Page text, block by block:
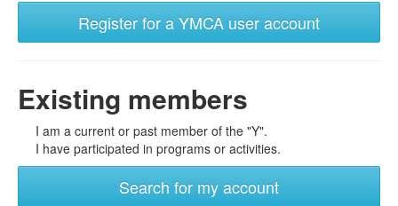
Register for a YMCA user account
Existing members
I am a current or past member of the "Y".
I have participated in programs or activities.
Search for my account